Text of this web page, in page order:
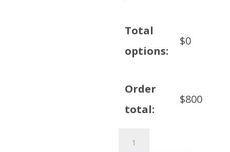
Total
options:
$0
Order
total:
$800